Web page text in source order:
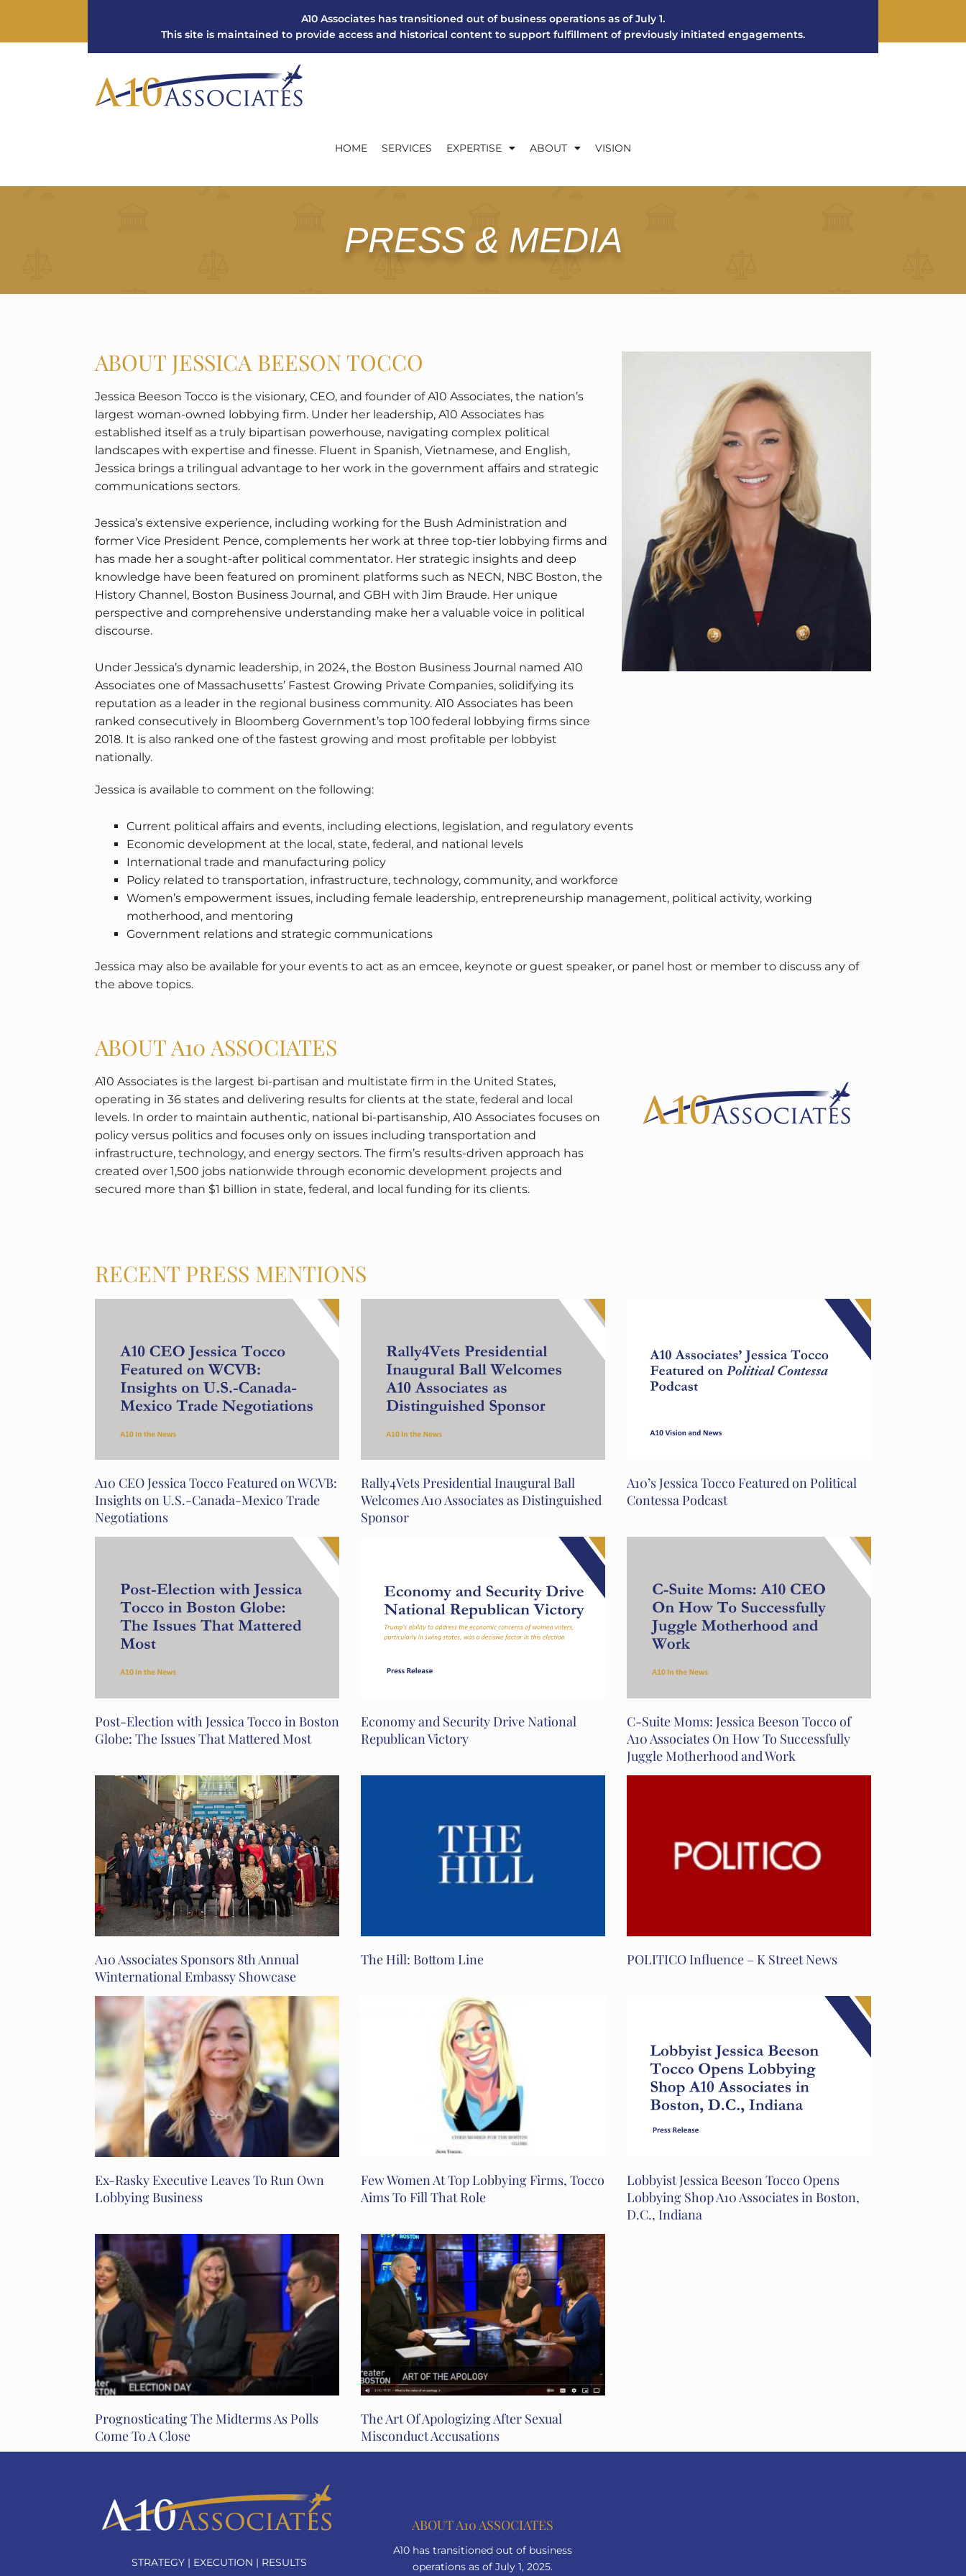
A10 Associates has transitioned out of business operations as of July 1.
This site is maintained to provide access and historical content to support fulfillment of previously initiated engagements.
HOME SERVICES EXPERTISE ABOUT VISION
PRESS & MEDIA
ABOUT JESSICA BEESON TOCCO
Jessica Beeson Tocco is the visionary, CEO, and founder of A10 Associates, the nation’s
largest woman-owned lobbying firm. Under her leadership, A10 Associates has
established itself as a truly bipartisan powerhouse, navigating complex political
landscapes with expertise and finesse. Fluent in Spanish, Vietnamese, and English,
Jessica brings a trilingual advantage to her work in the government affairs and strategic
communications sectors.
Jessica’s extensive experience, including working for the Bush Administration and
former Vice President Pence, complements her work at three top-tier lobbying firms and
has made her a sought-after political commentator. Her strategic insights and deep
knowledge have been featured on prominent platforms such as NECN, NBC Boston, the
History Channel, Boston Business Journal, and GBH with Jim Braude. Her unique
perspective and comprehensive understanding make her a valuable voice in political
discourse.
Under Jessica’s dynamic leadership, in 2024, the Boston Business Journal named A10
Associates one of Massachusetts’ Fastest Growing Private Companies, solidifying its
reputation as a leader in the regional business community. A10 Associates has been
ranked consecutively in Bloomberg Government’s top 100 federal lobbying firms since
2018. It is also ranked one of the fastest growing and most profitable per lobbyist
nationally.
Jessica is available to comment on the following:
Current political affairs and events, including elections, legislation, and regulatory events
Economic development at the local, state, federal, and national levels
International trade and manufacturing policy
Policy related to transportation, infrastructure, technology, community, and workforce
Women’s empowerment issues, including female leadership, entrepreneurship management, political activity, working
motherhood, and mentoring
Government relations and strategic communications
Jessica may also be available for your events to act as an emcee, keynote or guest speaker, or panel host or member to discuss any of
the above topics.
ABOUT A10 ASSOCIATES
A10 Associates is the largest bi-partisan and multistate firm in the United States,
operating in 36 states and delivering results for clients at the state, federal and local
levels. In order to maintain authentic, national bi-partisanship, A10 Associates focuses on
policy versus politics and focuses only on issues including transportation and
infrastructure, technology, and energy sectors. The firm’s results-driven approach has
created over 1,500 jobs nationwide through economic development projects and
secured more than $1 billion in state, federal, and local funding for its clients.
RECENT PRESS MENTIONS
A10 CEO Jessica Tocco Featured on WCVB:
Insights on U.S.-Canada-Mexico Trade
Negotiations
Rally4Vets Presidential Inaugural Ball
Welcomes A10 Associates as Distinguished
Sponsor
A10’s Jessica Tocco Featured on Political
Contessa Podcast
Post-Election with Jessica Tocco in Boston
Globe: The Issues That Mattered Most
Economy and Security Drive National
Republican Victory
C-Suite Moms: Jessica Beeson Tocco of
A10 Associates On How To Successfully
Juggle Motherhood and Work
A10 Associates Sponsors 8th Annual
Winternational Embassy Showcase
The Hill: Bottom Line POLITICO Influence – K Street News
Ex-Rasky Executive Leaves To Run Own
Lobbying Business
Few Women At Top Lobbying Firms, Tocco
Aims To Fill That Role
Lobbyist Jessica Beeson Tocco Opens
Lobbying Shop A10 Associates in Boston,
D.C., Indiana
Prognosticating The Midterms As Polls
Come To A Close
The Art Of Apologizing After Sexual
Misconduct Accusations
STRATEGY | EXECUTION | RESULTS
ABOUT A10 ASSOCIATES
A10 has transitioned out of business
operations as of July 1, 2025.